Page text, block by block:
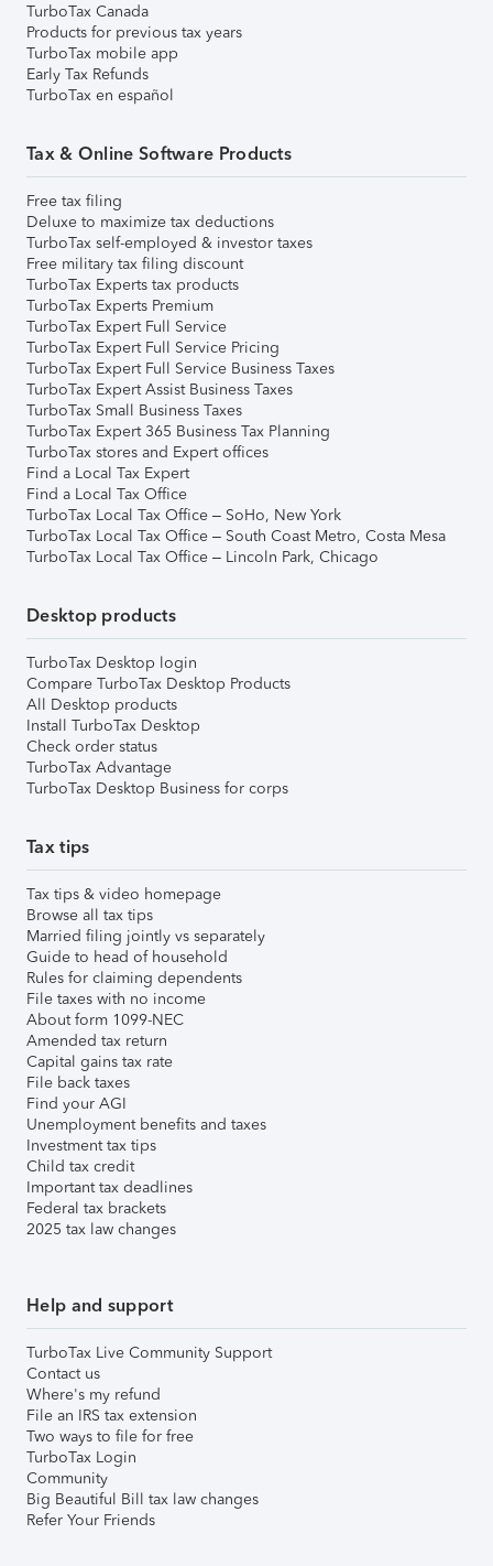
TurboTax Canada
Products for previous tax years
TurboTax mobile app
Early Tax Refunds
TurboTax en español
Tax & Online Software Products
Free tax filing
Deluxe to maximize tax deductions
TurboTax self-employed & investor taxes
Free military tax filing discount
TurboTax Experts tax products
TurboTax Experts Premium
TurboTax Expert Full Service
TurboTax Expert Full Service Pricing
TurboTax Expert Full Service Business Taxes
TurboTax Expert Assist Business Taxes
TurboTax Small Business Taxes
TurboTax Expert 365 Business Tax Planning
TurboTax stores and Expert offices
Find a Local Tax Expert
Find a Local Tax Office
TurboTax Local Tax Office – SoHo, New York
TurboTax Local Tax Office – South Coast Metro, Costa Mesa
TurboTax Local Tax Office – Lincoln Park, Chicago
Desktop products
TurboTax Desktop login
Compare TurboTax Desktop Products
All Desktop products
Install TurboTax Desktop
Check order status
TurboTax Advantage
TurboTax Desktop Business for corps
Tax tips
Tax tips & video homepage
Browse all tax tips
Married filing jointly vs separately
Guide to head of household
Rules for claiming dependents
File taxes with no income
About form 1099-NEC
Amended tax return
Capital gains tax rate
File back taxes
Find your AGI
Unemployment benefits and taxes
Investment tax tips
Child tax credit
Important tax deadlines
Federal tax brackets
2025 tax law changes
Help and support
TurboTax Live Community Support
Contact us
Where's my refund
File an IRS tax extension
Two ways to file for free
TurboTax Login
Community
Big Beautiful Bill tax law changes
Refer Your Friends